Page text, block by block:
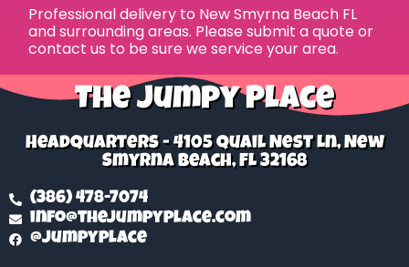
Professional delivery to New Smyrna Beach FL
and surrounding areas. Please submit a quote or
contact us to be sure we service your area.
The Jumpy Place
Headquarters - 4105 Quail Nest Ln, New
Smyrna Beach, FL 32168
(386) 478-7074
info@thejumpyplace.com
@jumpyplace